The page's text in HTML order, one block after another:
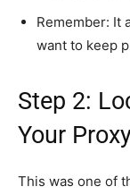
Remember: It
want to keep
Step 2:
Your
This was one of